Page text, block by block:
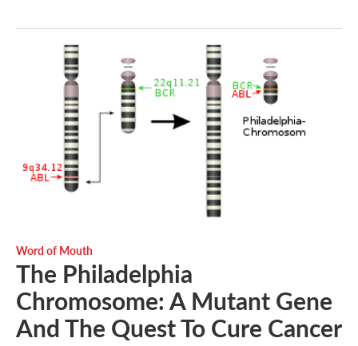
Word of Mouth
The Philadelphia
Chromosome: A Mutant Gene
And The Quest To Cure Cancer